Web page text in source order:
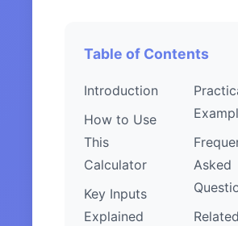
Table of Contents
Introduction
How to Use
This
Calculator
Key Inputs
Explained
Asked
Related